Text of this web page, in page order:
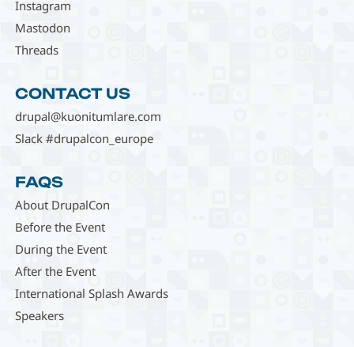
Instagram
Mastodon
Threads
CONTACT US
drupal@kuonitumlare.com
Slack #drupalcon_europe
FAQS
About DrupalCon
Before the Event
During the Event
After the Event
International Splash Awards
Speakers